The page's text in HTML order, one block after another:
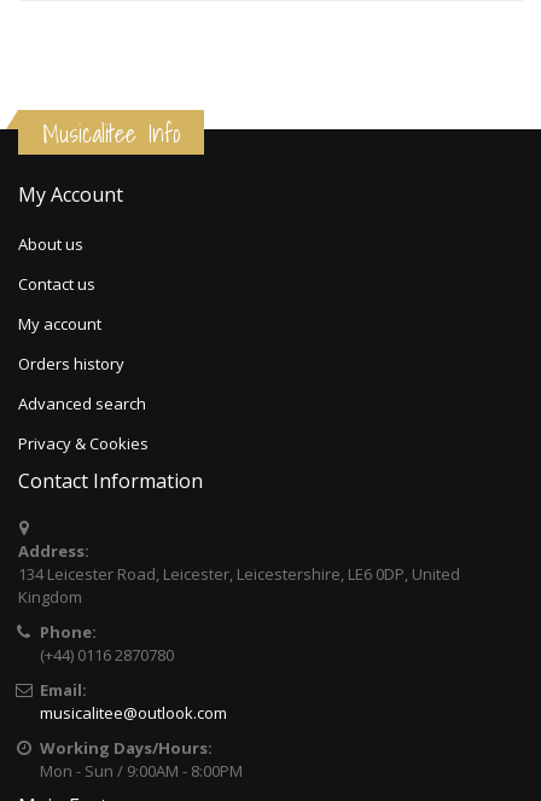
Musicalitee Info
My Account
About us
Contact us
My account
Orders history
Advanced search
Privacy & Cookies
Contact Information
Address:
134 Leicester Road, Leicester, Leicestershire, LE6 0DP, United
Kingdom
Phone:
(+44) 0116 2870780
Email:
musicalitee@outlook.com
Working Days/Hours:
Mon - Sun / 9:00AM - 8:00PM